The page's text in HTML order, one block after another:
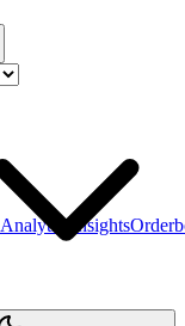
Analytics Insights